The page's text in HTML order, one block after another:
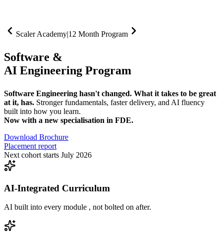
Scaler Academy|12 Month Program
Software &
AI Engineering Program
Software Engineering hasn't changed. What it takes to be great
at it, has. Stronger fundamentals, faster delivery, and AI fluency
built into how you learn.
Now with a new specialisation in FDE.
Download Brochure
Placement report
Next cohort starts July 2026
AI-Integrated Curriculum
AI built into every module , not bolted on after.